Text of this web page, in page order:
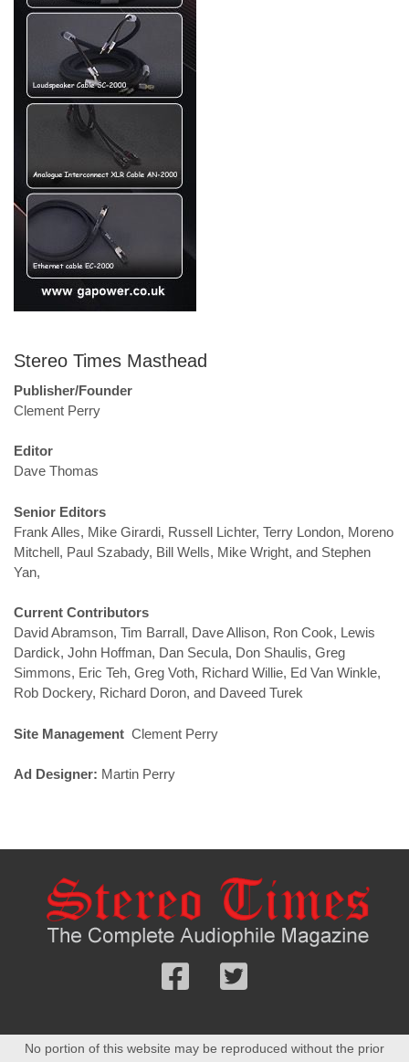
Stereo Times Masthead
Publisher/Founder
Clement Perry
Editor
Dave Thomas
Senior Editors
Frank Alles, Mike Girardi, Russell Lichter, Terry London, Moreno
Mitchell, Paul Szabady, Bill Wells, Mike Wright, and Stephen
Yan,
Current Contributors
David Abramson, Tim Barrall, Dave Allison, Ron Cook, Lewis
Dardick, John Hoffman, Dan Secula, Don Shaulis, Greg
Simmons, Eric Teh, Greg Voth, Richard Willie, Ed Van Winkle,
Rob Dockery, Richard Doron, and Daveed Turek
Site Management Clement Perry
Ad Designer: Martin Perry
Follow
Twitter
No portion of this website may be reproduced without the prior